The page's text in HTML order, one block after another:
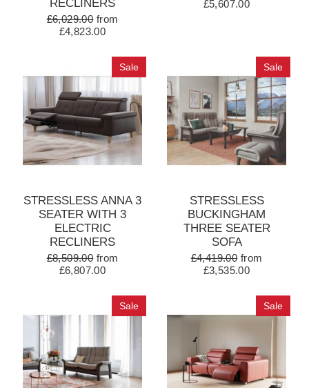
RECLINERS
£6,029.00 from
£4,823.00
£5,607.00
Sale
STRESSLESS ANNA 3
SEATER WITH 3
ELECTRIC
RECLINERS
£8,509.00 from
£6,807.00
Sale
STRESSLESS
BUCKINGHAM
THREE SEATER
SOFA
£4,419.00 from
£3,535.00
Sale Sale